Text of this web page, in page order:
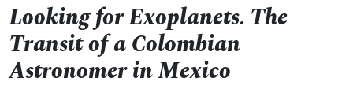
Looking for Exoplanets. The
Transit of a Colombian
Astronomer in Mexico